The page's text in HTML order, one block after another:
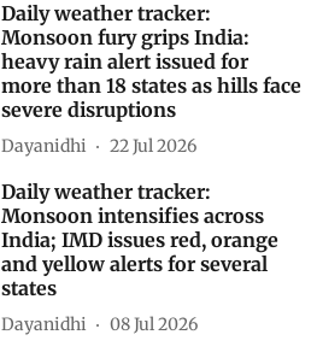
Daily weather tracker:
Monsoon fury grips India:
heavy rain alert issued for
more than 18 states as hills face
severe disruptions
Dayanidhi 22 Jul 2026
Daily weather tracker:
Monsoon intensifies across
India; IMD issues red, orange
and yellow alerts for several
states
Dayanidhi 08 Jul 2026